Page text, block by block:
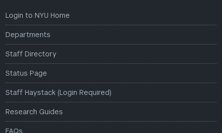
Login to NYU Home
Departments
Staff Directory
Status Page
Staff Haystack (Login Required)
Research Guides
FAQs